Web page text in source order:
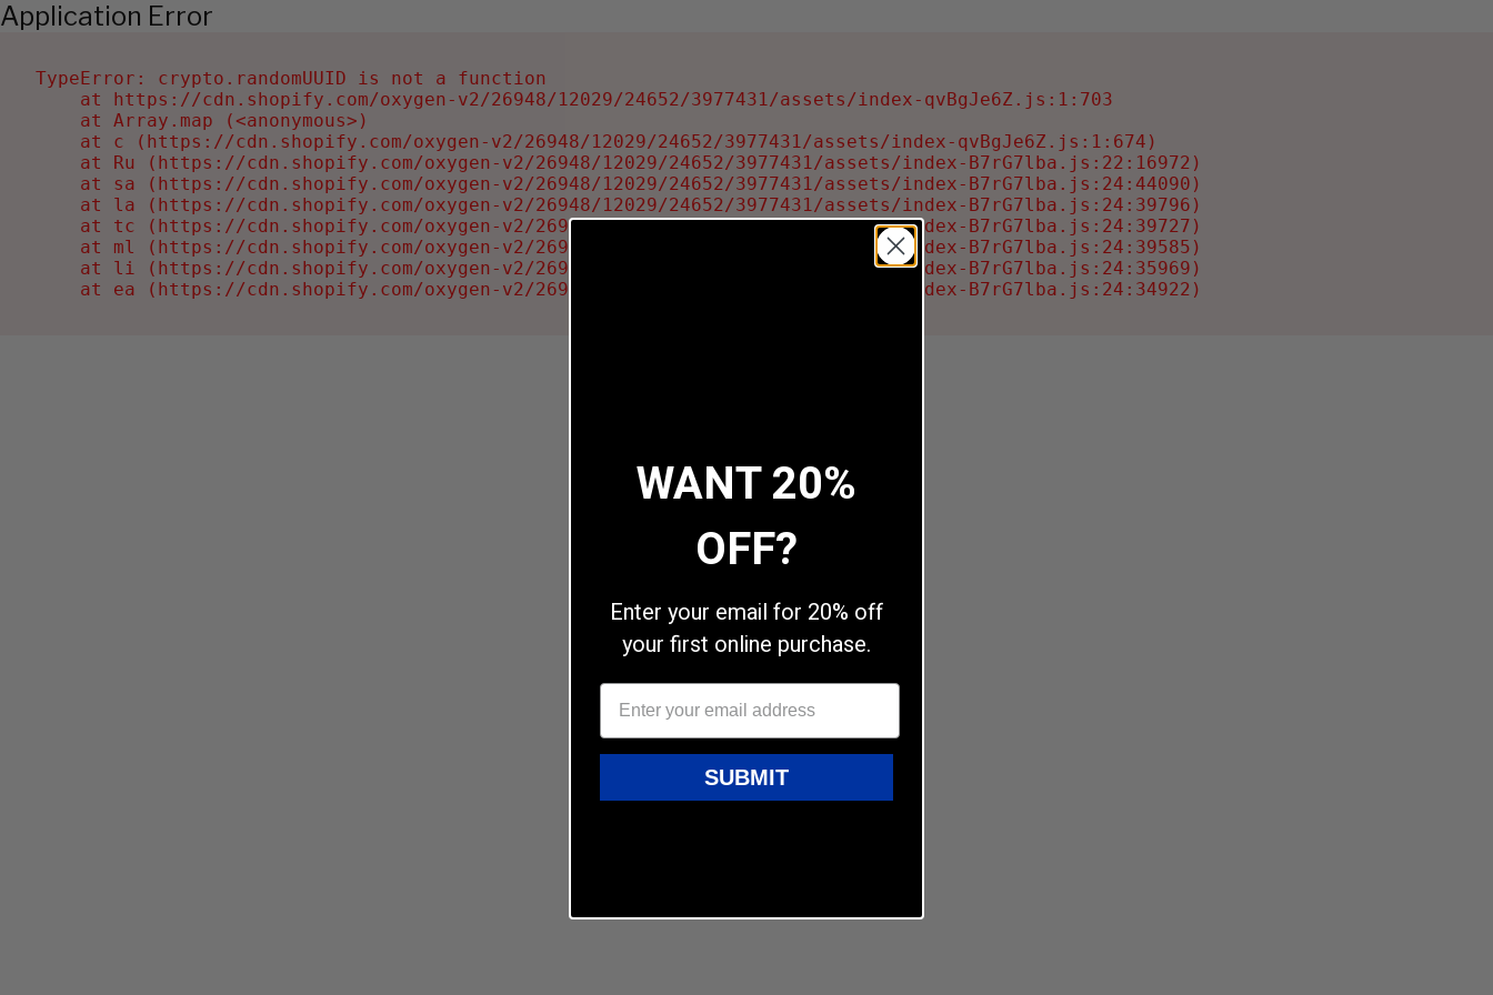
Application Error
TypeError: crypto.randomUUID is not a function
    at https://cdn.shopify.com/oxygen-v2/26948/12029/24652/3977431/assets/index-qvBgJe6Z.js:1:703
    at Array.map (<anonymous>)
    at c (https://cdn.shopify.com/oxygen-v2/26948/12029/24652/3977431/assets/index-qvBgJe6Z.js:1:674)
    at Ru (https://cdn.shopify.com/oxygen-v2/26948/12029/24652/3977431/assets/index-B7rG7lba.js:22:16972)
    at sa (https://cdn.shopify.com/oxygen-v2/26948/12029/24652/3977431/assets/index-B7rG7lba.js:24:44090)
    at la (https://cdn.shopify.com/oxygen-v2/26948/12029/24652/3977431/assets/index-B7rG7lba.js:24:39796)
    at tc (https://cdn.shopify.com/oxygen-v2/26948/12029/24652/3977431/assets/index-B7rG7lba.js:24:39727)
    at ml (https://cdn.shopify.com/oxygen-v2/26948/12029/24652/3977431/assets/index-B7rG7lba.js:24:39585)
    at li (https://cdn.shopify.com/oxygen-v2/26948/12029/24652/3977431/assets/index-B7rG7lba.js:24:35969)
    at ea (https://cdn.shopify.com/oxygen-v2/26948/12029/24652/3977431/assets/index-B7rG7lba.js:24:34922)
WANT 20%
OFF?
Enter your email for 20% off
your first online purchase.
SUBMIT